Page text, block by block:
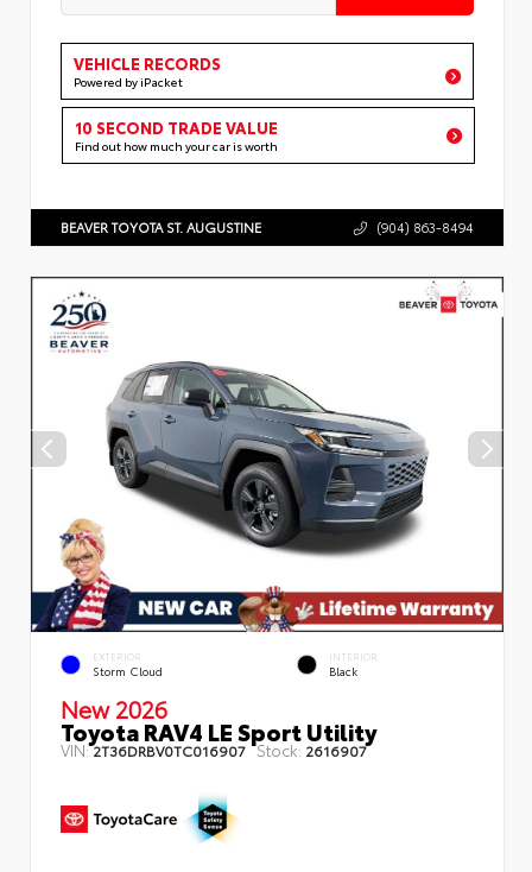
VEHICLE RECORDS
Powered by iPacket
10 SECOND TRADE VALUE
Find out how much your car is worth
BEAVER TOYOTA ST. AUGUSTINE (904) 863-8494
EXTERIOR
Storm Cloud
INTERIOR
Black
New 2026
Toyota RAV4 LE Sport Utility
VIN:2T36DRBV0TC016907 Stock: 2616907